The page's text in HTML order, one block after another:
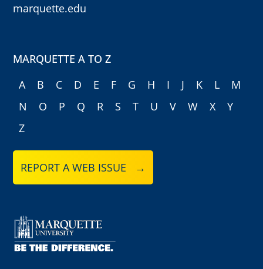
marquette.edu
MARQUETTE A TO Z
A
B C D E F G H I J K L
M
N
O P Q R S T U V W X
Y
Z
REPORT A WEB ISSUE →